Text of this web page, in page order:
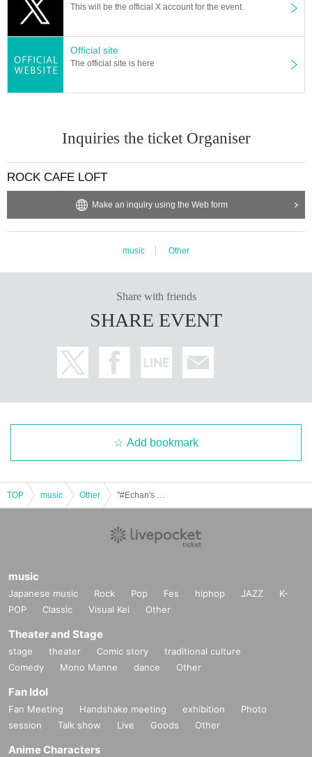
This will be the official X account for the event.
Official site
The official site is here
Inquiries the ticket Organiser
ROCK CAFE LOFT
Make an inquiry using the Web form
music Other
Share with friends
SHARE EVENT
Add bookmark
TOP music Other
music
Japanese music Rock Pop Fes hiphop JAZZ
K-
POP
Classic Visual Kei Other
Theater and Stage
stage theater Comic story
traditional culture
Comedy
Mono Manne dance Other
Fan Idol
Fan Meeting Handshake meeting exhibition
Photo
session
Talk show Live Goods Other
Anime Characters